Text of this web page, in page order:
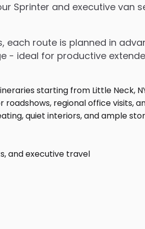
Sprinter and executive van
route is planned in
ideal for productive
and executive travel